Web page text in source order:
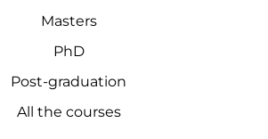
Masters
PhD
Post-graduation
All the courses